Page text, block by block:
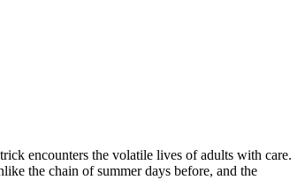
encounters the volatile lives of adults with care.
the chain of summer days before, and the